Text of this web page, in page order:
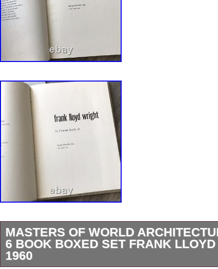
MASTERS OF WORLD
6 BOOK BOXED SET FRANK
1960